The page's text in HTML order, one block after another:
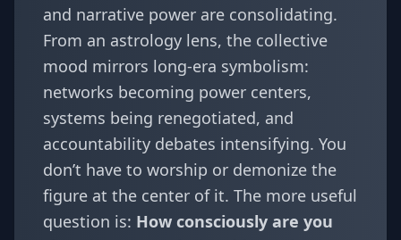
and narrative power are consolidating.
From an astrology lens, the collective
mood mirrors long-era symbolism:
networks becoming power centers,
systems being renegotiated, and
accountability debates intensifying. You
don’t have to worship or demonize the
figure at the center of it. The more useful
question is: How consciously are you